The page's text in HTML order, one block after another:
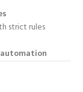
strict rules